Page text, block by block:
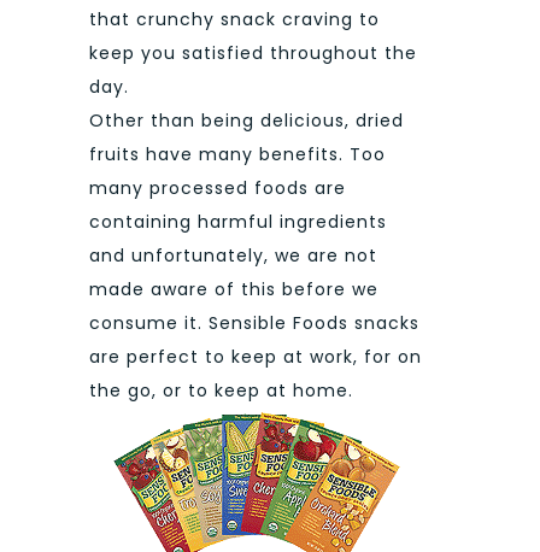
that crunchy snack craving to
keep you satisfied throughout the
day.
Other than being delicious, dried
fruits have many benefits. Too
many processed foods are
containing harmful ingredients
and unfortunately, we are not
made aware of this before we
consume it. Sensible Foods snacks
are perfect to keep at work, for on
the go, or to keep at home.